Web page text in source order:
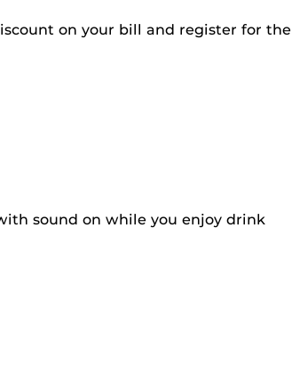
on your bill and register for the
sound on while you enjoy drink